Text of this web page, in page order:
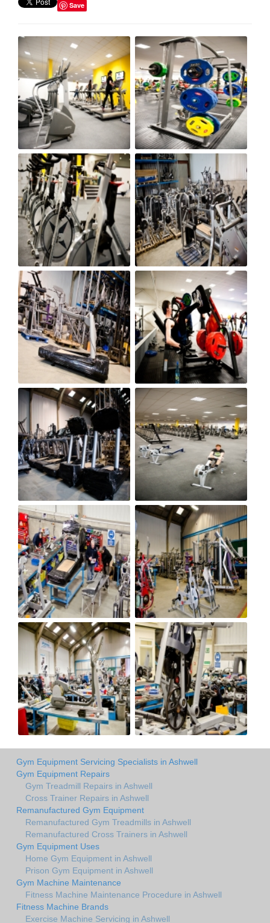
Save
Gym Equipment Servicing Specialists in Ashwell
Gym Equipment Repairs
Gym Treadmill Repairs in Ashwell
Cross Trainer Repairs in Ashwell
Remanufactured Gym Equipment
Remanufactured Gym Treadmills in Ashwell
Remanufactured Cross Trainers in Ashwell
Gym Equipment Uses
Home Gym Equipment in Ashwell
Prison Gym Equipment in Ashwell
Gym Machine Maintenance
Fitness Machine Maintenance Procedure in Ashwell
Fitness Machine Brands
Exercise Machine Servicing in Ashwell